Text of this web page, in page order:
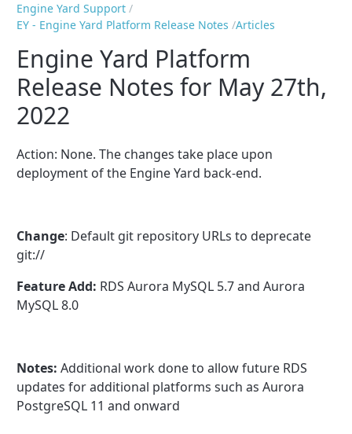
Engine Yard Support
EY - Engine Yard Platform Release Notes Articles
Engine Yard Platform
Release Notes for May 27th,
2022
Action: None. The changes take place upon
deployment of the Engine Yard back-end.
Change: Default git repository URLs to deprecate
git://
Feature Add: RDS Aurora MySQL 5.7 and Aurora
MySQL 8.0
Notes: Additional work done to allow future RDS
updates for additional platforms such as Aurora
PostgreSQL 11 and onward